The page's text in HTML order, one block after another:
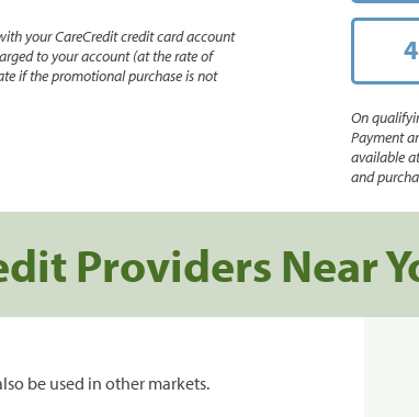
your CareCredit credit card account
to your account (at the rate of
if the promotional purchase is not
On
Payment
available
and
Providers Near
be used in other markets.